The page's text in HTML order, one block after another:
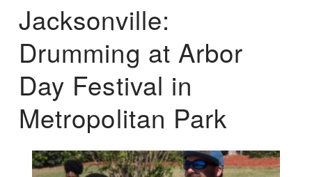
Jacksonville:
Drumming at Arbor
Day Festival in
Metropolitan Park